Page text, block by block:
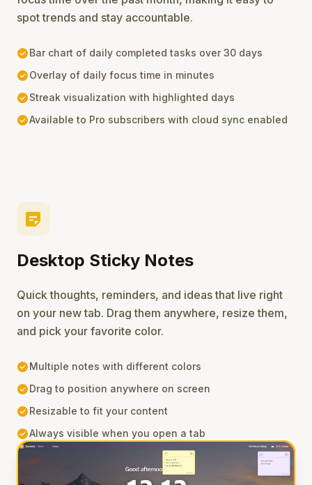
spot trends and stay accountable.
check_circleBar chart of daily completed tasks over 30 days
check_circleOverlay of daily focus time in minutes
check_circleStreak visualization with highlighted days
check_circleAvailable to Pro subscribers with cloud sync enabled
sticky_note_2
Desktop Sticky Notes
Quick thoughts, reminders, and ideas that live right
on your new tab. Drag them anywhere, resize them,
and pick your favorite color.
check_circleMultiple notes with different colors
check_circleDrag to position anywhere on screen
check_circleResizable to fit your content
check_circleAlways visible when you open a tab